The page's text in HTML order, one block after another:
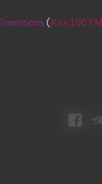
( Kiss 100 FM